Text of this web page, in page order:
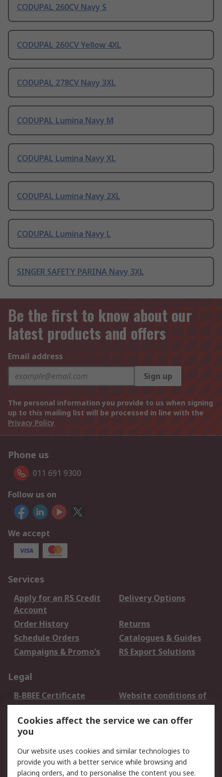
CODUPAL 260CV Navy S
CODUPAL 260CV Yellow 4XL
CODUPAL 278CV Navy 3XL
CODUPAL Lumina Navy M
CODUPAL Lumina Navy XL
CODUPAL Lumina Navy 2XL
CODUPAL Lumina Navy L
SINGER SAFETY PARINA Navy 3XL
Be the first to know about our
latest products and offers
Email address
Sign up
The personal information you provide to us when signing
up to this mailing list will be processed in line with the
Privacy Policy
Phone us
011 691 9300
Follow us on
We accept
Services
Apply for an RS Credit
Account
Delivery Options
Order History
Returns
Schedule Orders
Catalogues & Guides
Campaigns & Promo's
RS Export Solutions
Legal
B-BBEE Certificate
Website conditions of
use
Terms and conditions
of Sale
Cookie Policy
Email Security
Privacy Policy -
Updated
PAIA Manual
Cookies affect the service we can offer
you
Our website uses cookies and similar technologies to
provide you with a better service while browsing and
placing orders, and to personalise the content you see.